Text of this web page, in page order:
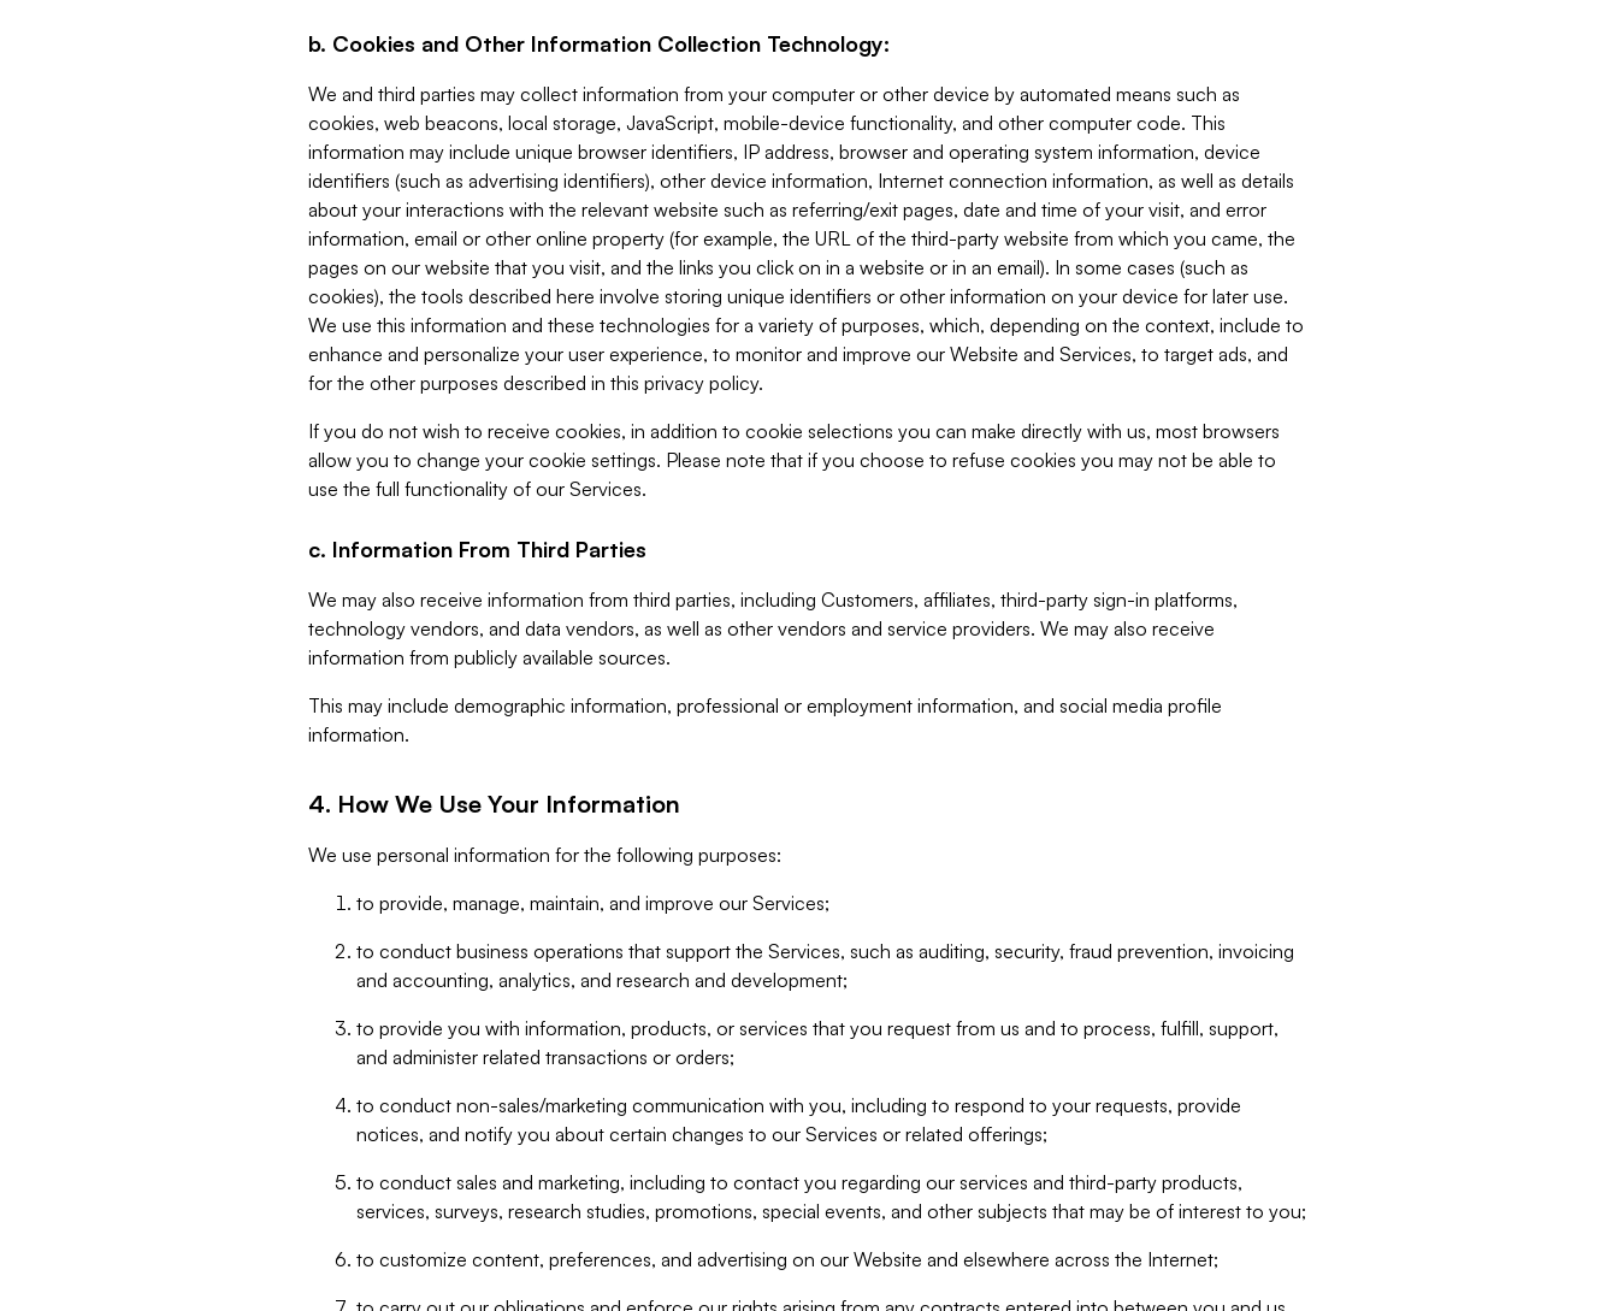
b. Cookies and Other Information Collection Technology:
We and third parties may collect information from your computer or other device by automated means such as
cookies, web beacons, local storage, JavaScript, mobile-device functionality, and other computer code. This
information may include unique browser identifiers, IP address, browser and operating system information, device
identifiers (such as advertising identifiers), other device information, Internet connection information, as well as details
about your interactions with the relevant website such as referring/exit pages, date and time of your visit, and error
information, email or other online property (for example, the URL of the third-party website from which you came, the
pages on our website that you visit, and the links you click on in a website or in an email). In some cases (such as
cookies), the tools described here involve storing unique identifiers or other information on your device for later use.
We use this information and these technologies for a variety of purposes, which, depending on the context, include to
enhance and personalize your user experience, to monitor and improve our Website and Services, to target ads, and
for the other purposes described in this privacy policy.
If you do not wish to receive cookies, in addition to cookie selections you can make directly with us, most browsers
allow you to change your cookie settings. Please note that if you choose to refuse cookies you may not be able to
use the full functionality of our Services.
c. Information From Third Parties
We may also receive information from third parties, including Customers, affiliates, third-party sign-in platforms,
technology vendors, and data vendors, as well as other vendors and service providers. We may also receive
information from publicly available sources.
This may include demographic information, professional or employment information, and social media profile
information.
4. How We Use Your Information
We use personal information for the following purposes:
to provide, manage, maintain, and improve our Services;
to conduct business operations that support the Services, such as auditing, security, fraud prevention, invoicing
and accounting, analytics, and research and development;
to provide you with information, products, or services that you request from us and to process, fulfill, support,
and administer related transactions or orders;
to conduct non-sales/marketing communication with you, including to respond to your requests, provide
notices, and notify you about certain changes to our Services or related offerings;
to conduct sales and marketing, including to contact you regarding our services and third-party products,
services, surveys, research studies, promotions, special events, and other subjects that may be of interest to you;
to customize content, preferences, and advertising on our Website and elsewhere across the Internet;